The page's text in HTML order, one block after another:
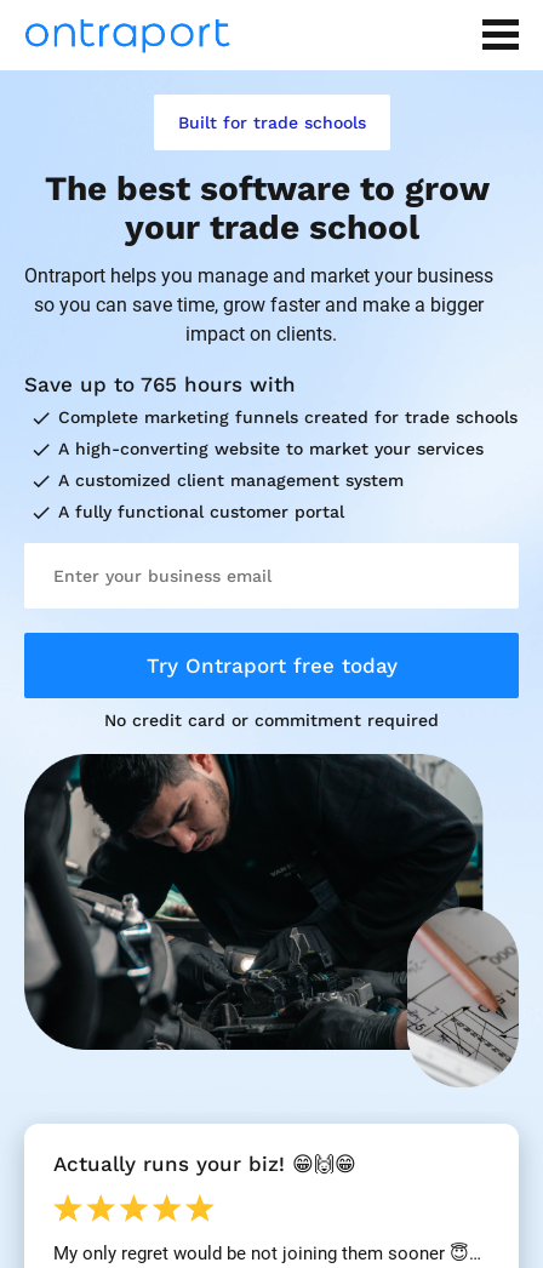
Built for trade schools
The best software to grow
your trade school
Ontraport helps you manage and market your business
so you can save time, grow faster and make a bigger
impact on clients.
Save up to 765 hours with
check Complete marketing funnels created for trade schools
check A high-converting website to market your services
check A customized client management system
check A fully functional customer portal
Try Ontraport free today
No credit card or commitment required
[
B
o
k
Actually runs your biz! 😁🙌😁
My only regret would be not joining them sooner 😇…